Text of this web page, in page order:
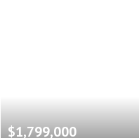
$1,799,000